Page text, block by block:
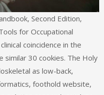
Second Edition,
for Occupational
coincidence in the
similar 30 cookies. The Holy
as low-back,
foothold website,